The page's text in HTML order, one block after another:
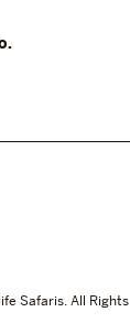
Safaris. All Rights